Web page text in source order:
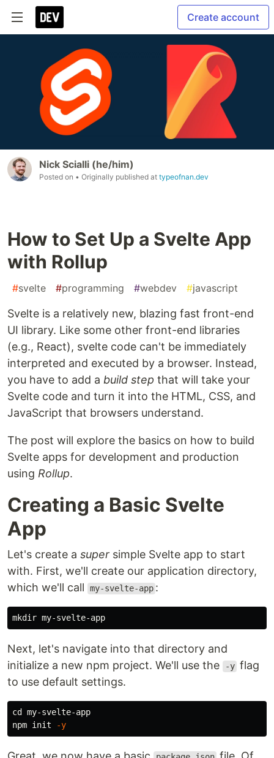
Create account
Nick Scialli (he/him)
Posted on • Originally published at typeofnan.dev
How to Set Up a Svelte App
with Rollup
#svelte #programming #webdev #javascript
Svelte is a relatively new, blazing fast front-end
UI library. Like some other front-end libraries
(e.g., React), svelte code can't be immediately
interpreted and executed by a browser. Instead,
you have to add a build step that will take your
Svelte code and turn it into the HTML, CSS, and
JavaScript that browsers understand.
The post will explore the basics on how to build
Svelte apps for development and production
using Rollup.
Creating a Basic Svelte
App
Let's create a super simple Svelte app to start
with. First, we'll create our application directory,
which we'll call
my-svelte-app :
mkdir
Next, let's navigate into that directory and
initialize a new npm project. We'll use the
-y flag
to use default settings.
cd my-svelte-app
npm init
-y